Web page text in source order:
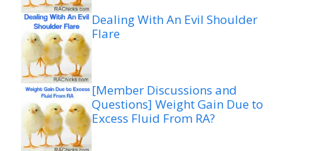
Dealing With An Evil Shoulder
Flare
[Member Discussions and
Questions] Weight Gain Due to
Excess Fluid From RA?